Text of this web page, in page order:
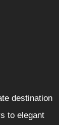
destination
to elegant